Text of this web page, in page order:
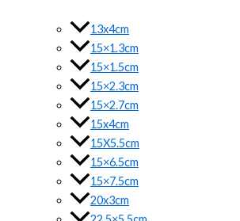
13x4cm
15×1.3cm
15×1.5cm
15×2.3cm
15×2.7cm
15x4cm
15X5.5cm
15×6.5cm
15×7.5cm
20x3cm